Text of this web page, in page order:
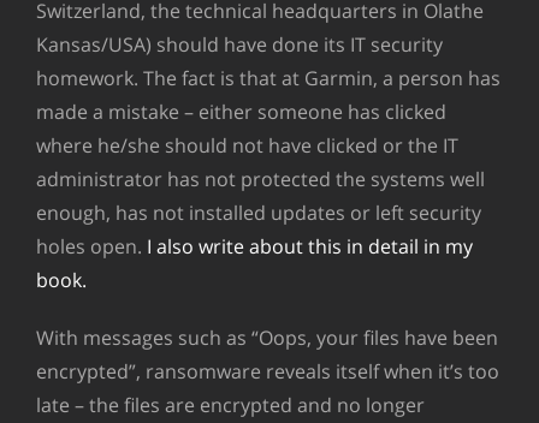
Switzerland, the technical headquarters in Olathe
Kansas/USA) should have done its IT security
homework. The fact is that at Garmin, a person has
made a mistake – either someone has clicked
where he/she should not have clicked or the IT
administrator has not protected the systems well
enough, has not installed updates or left security
holes open. I also write about this in detail in my
book.
With messages such as “Oops, your files have been
encrypted”, ransomware reveals itself when it’s too
late – the files are encrypted and no longer